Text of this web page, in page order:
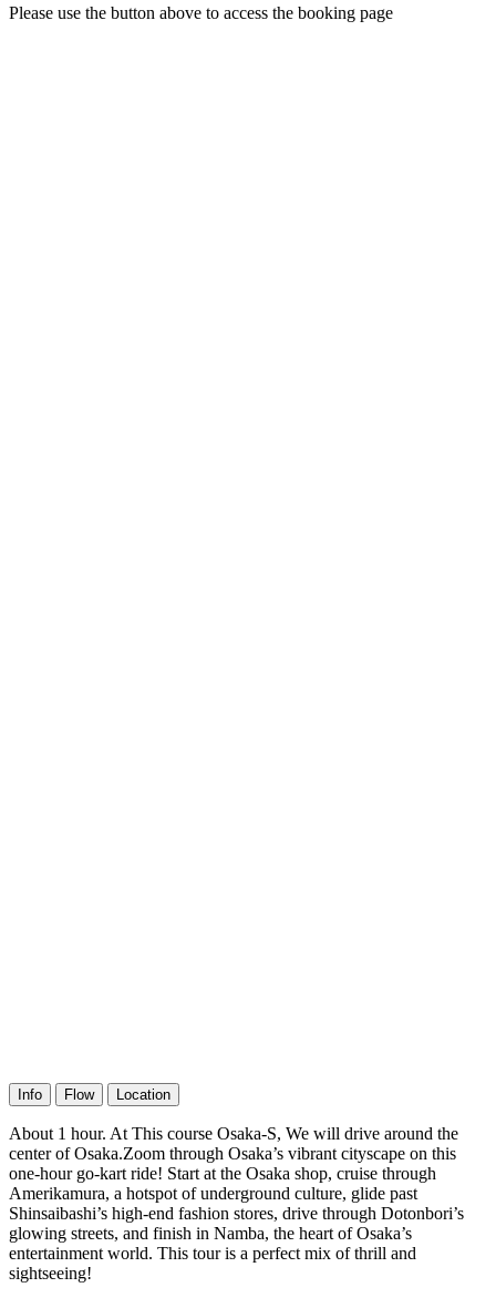
Please use the button above to access the booking page
Info Flow Location
About 1 hour. At This course Osaka-S, We will drive around the
center of Osaka.Zoom through Osaka’s vibrant cityscape on this
one-hour go-kart ride! Start at the Osaka shop, cruise through
Amerikamura, a hotspot of underground culture, glide past
Shinsaibashi’s high-end fashion stores, drive through Dotonbori’s
glowing streets, and finish in Namba, the heart of Osaka’s
entertainment world. This tour is a perfect mix of thrill and
sightseeing!